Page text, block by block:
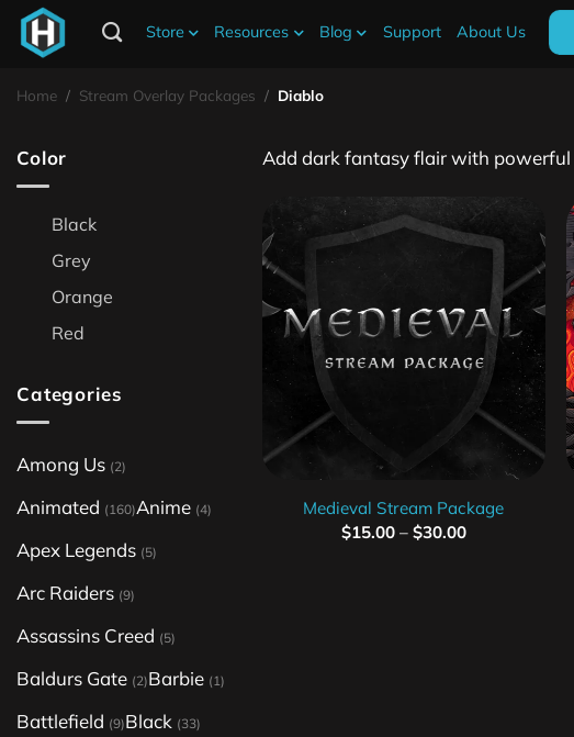
Store Resources Blog Support About Us
Diablo Stream Overlays
Home / Stream Overlay Packages / Diablo
Color
Black
Grey
Orange
Red
Categories
Among Us (2)
Animated (160)Anime (4)
Apex Legends (5)
Arc Raiders (9)
Assassins Creed (5)
Baldurs Gate (2)Barbie (1)
Battlefield (9)Black (33)
Add dark fantasy flair with
Medieval Stream Package
$15.00 – $30.00